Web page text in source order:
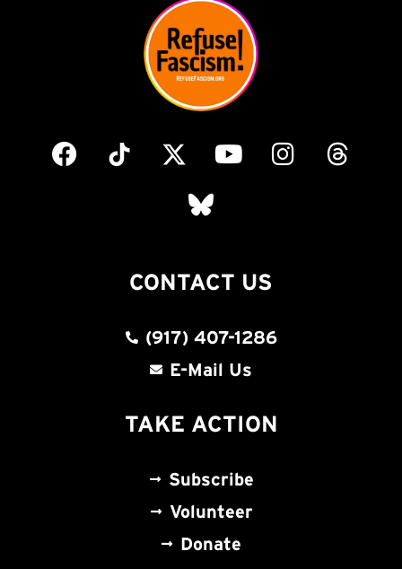
CONTACT US
(917) 407-1286
E-Mail Us
TAKE ACTION
Subscribe
Volunteer
Donate